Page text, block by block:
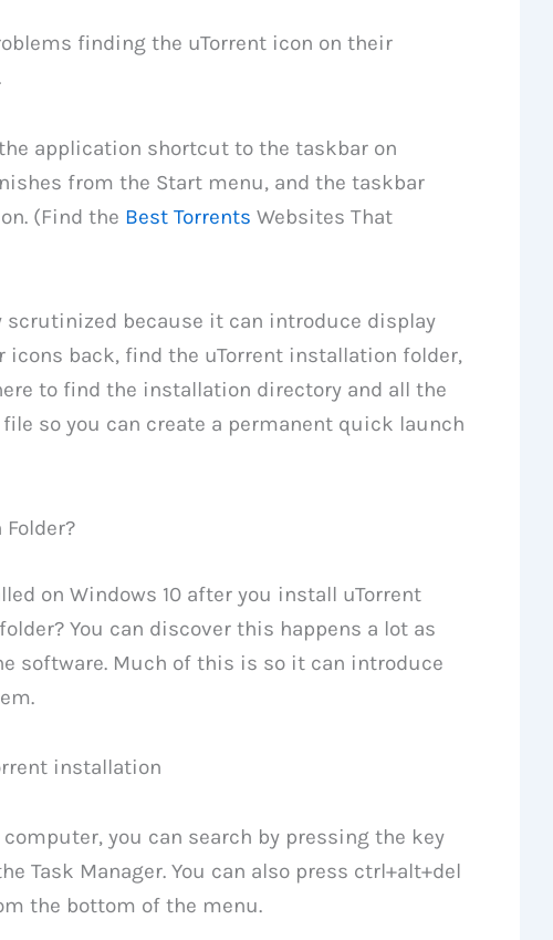
finding the uTorrent icon on their
application shortcut to the taskbar on
from the Start menu, and the taskbar
(Find the Best Torrents Websites That
because it can introduce display
icons back, find the uTorrent installation folder,
to find the installation directory and all the
so you can create a permanent quick launch
on Windows 10 after you install uTorrent
You can discover this happens a lot as
software. Much of this is so it can introduce
installation
computer, you can search by pressing the key
Task Manager. You can also press ctrl+alt+del
the bottom of the menu.